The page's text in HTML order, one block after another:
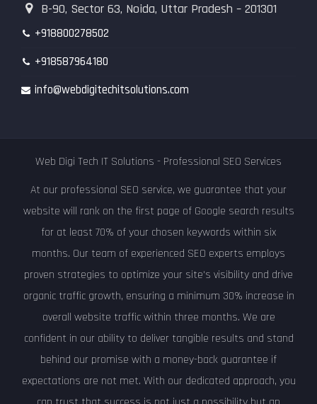
B-90, Sector 63, Noida, Uttar Pradesh – 201301
+918800278502
+918587964180
info@webdigitechitsolutions.com
Web Digi Tech IT Solutions - Professional SEO Services
At our professional SEO service, we guarantee that your
website will rank on the first page of Google search results
for at least 70% of your chosen keywords within six
months. Our team of experienced SEO experts employs
proven strategies to optimize your site's visibility and drive
organic traffic growth, ensuring a minimum 30% increase in
overall website traffic within three months. We are
confident in our ability to deliver tangible results and stand
behind our promise with a money-back guarantee if
expectations are not met. With our dedicated approach, you